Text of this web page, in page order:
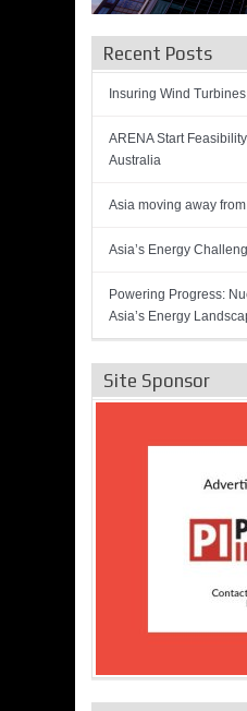
Recent Posts
Insuring Wind
ARENA Start
Australia
Asia moving away
Asia’s Energy
Powering Progress:
Asia’s Energy
Site Sponsor